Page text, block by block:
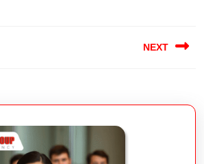
NEXT